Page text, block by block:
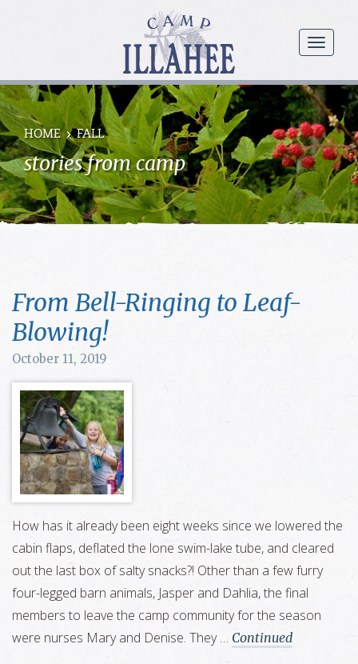
menu
Camp
Illahee
Girls
Summer
Camp
HOME FALL
stories from camp
From Bell-Ringing to Leaf-
Blowing!
October 11, 2019
How has it already been eight weeks since we lowered the
cabin flaps, deflated the lone swim-lake tube, and cleared
out the last box of salty snacks?! Other than a few furry
four-legged barn animals, Jasper and Dahlia, the final
members to leave the camp community for the season
were nurses Mary and Denise. They … Continued